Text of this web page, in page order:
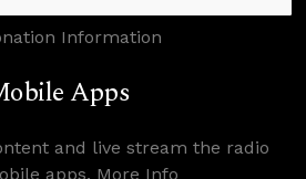
Information
Apps
and live stream the radio
apps. More Info